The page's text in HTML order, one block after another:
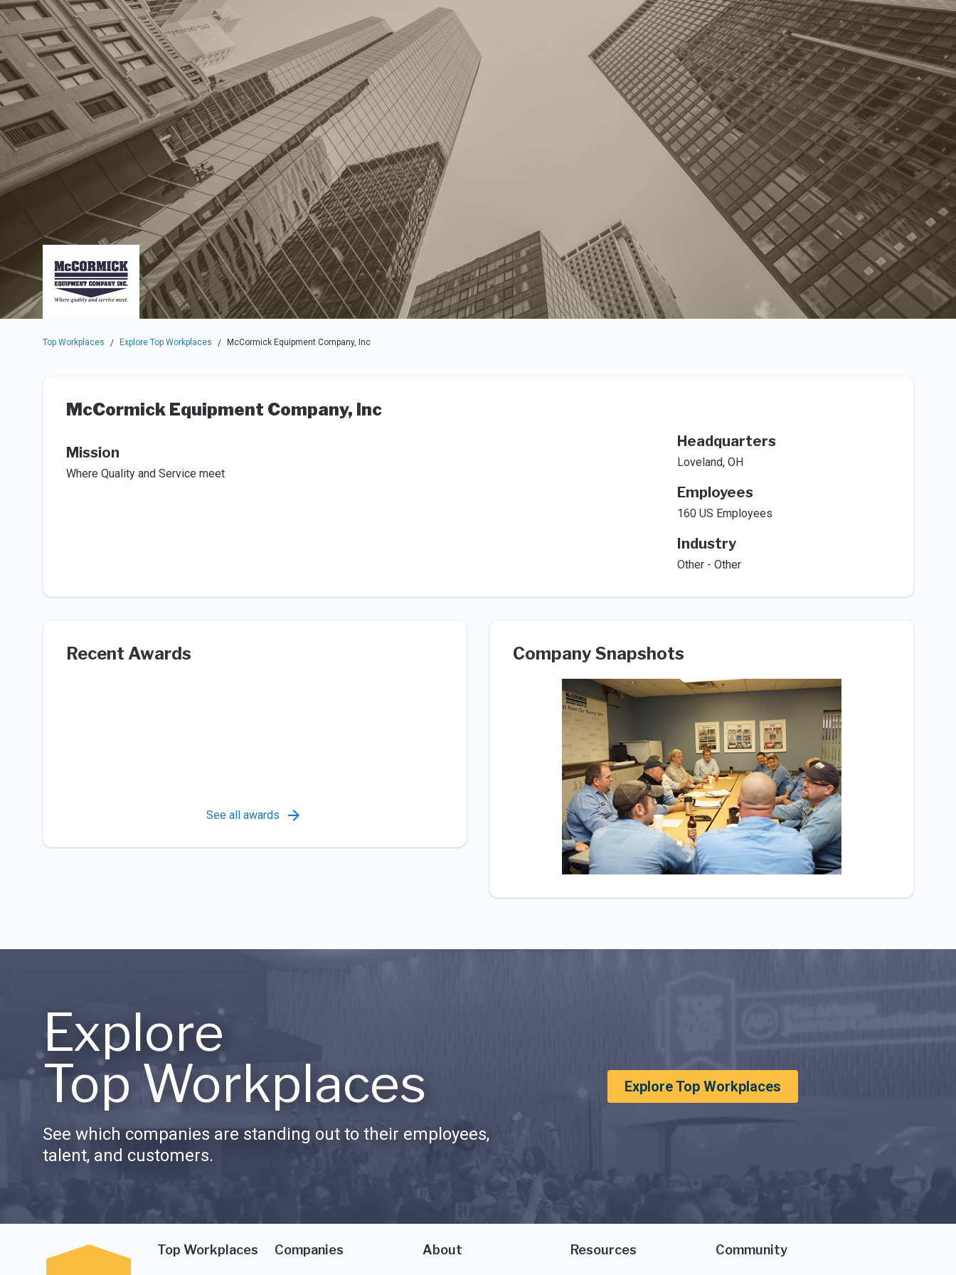
Top Workplaces / Explore Top Workplaces / McCormick Equipment Company, Inc
McCormick Equipment Company, Inc
Mission
Where Quality and Service meet
Headquarters
Loveland, OH
Employees
160 US Employees
Industry
Other - Other
Recent Awards
See all awards
Company Snapshots
Explore
Top Workplaces
See which companies are standing out to their employees,
talent, and customers.
Explore Top Workplaces
Top Workplaces Companies About Resources Community